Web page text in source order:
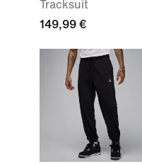
Tracksuit
149,99 €